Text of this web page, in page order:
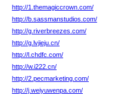
http://1.themagiccrown.com/
http://b.sassmanstudios.com/
http://g.riverbreezes.com/
http://g.lvjieju.cn/
http://l.chdfc.com/
http://w.i222.cn/
http://2.pecmarketing.com/
http://j.weiyuwenpa.com/